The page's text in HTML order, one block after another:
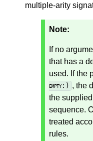
multiple-arity
Note:
If no
that has a
used. If the
empty:) , the
the
sequence.
treated
rules.